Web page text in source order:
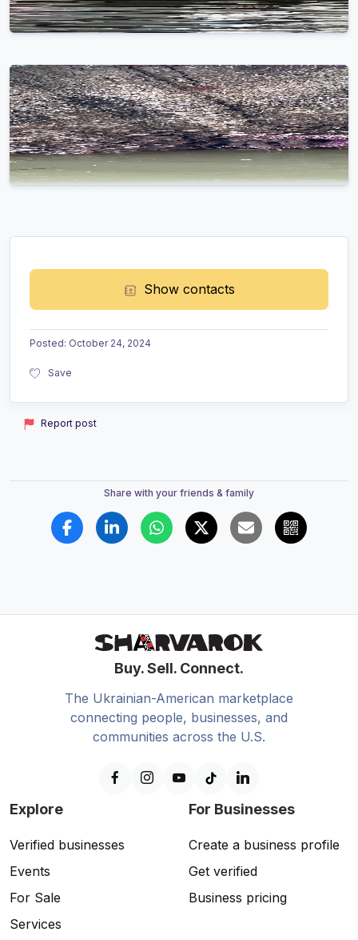
Show contacts
Posted: October 24, 2024
Save
Report post
Share with your friends & family
Buy. Sell. Connect.
The Ukrainian-American marketplace
connecting people, businesses, and
communities across the U.S.
Explore
Verified businesses
Events
For Sale
Services
For Businesses
Create a business profile
Get verified
Business pricing